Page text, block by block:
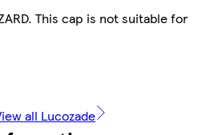
This cap is not suitable for
all Lucozade